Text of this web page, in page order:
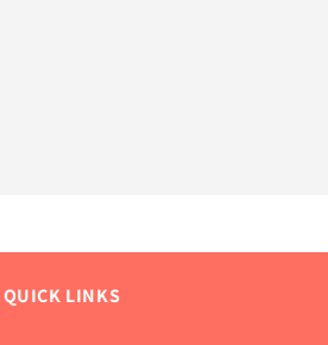
QUICK LINKS